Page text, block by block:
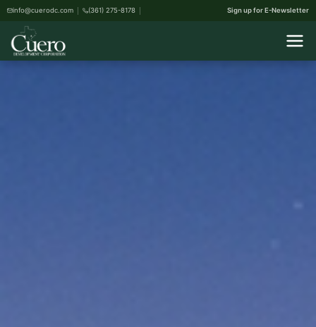
info@cuerodc.com (361) 275-8178 Sign up for E-Newsletter